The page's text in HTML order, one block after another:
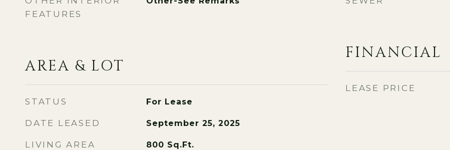
FEATURES
AREA & LOT
STATUS For Lease
DATE LEASED September 25, 2025
LIVING AREA 800 Sq.Ft.
FINANCIAL
LEASE PRICE